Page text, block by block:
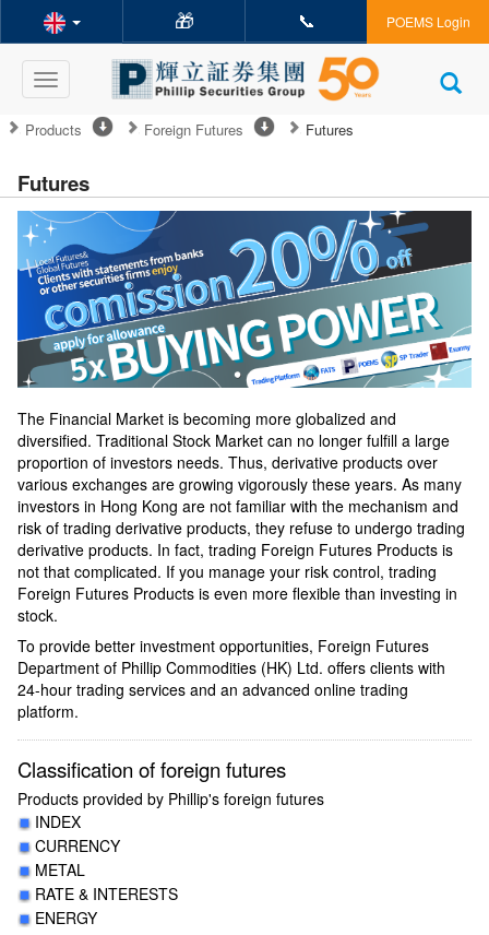
🎁 📞 POEMS Login
Toggle
navigation
Products Foreign Futures Futures
Futures
The Financial Market is becoming more globalized and
diversified. Traditional Stock Market can no longer fulfill a large
proportion of investors needs. Thus, derivative products over
various exchanges are growing vigorously these years. As many
investors in Hong Kong are not familiar with the mechanism and
risk of trading derivative products, they refuse to undergo trading
derivative products. In fact, trading Foreign Futures Products is
not that complicated. If you manage your risk control, trading
Foreign Futures Products is even more flexible than investing in
stock.
To provide better investment opportunities, Foreign Futures
Department of Phillip Commodities (HK) Ltd. offers clients with
24-hour trading services and an advanced online trading
platform.
Classification of foreign futures
Products provided by Phillip's foreign futures
INDEX
CURRENCY
METAL
RATE & INTERESTS
ENERGY